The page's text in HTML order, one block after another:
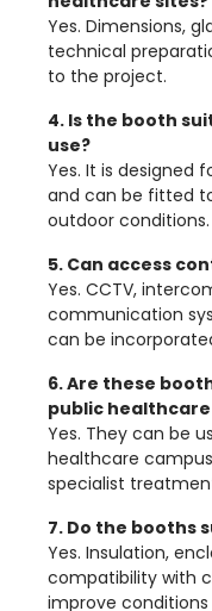
Yes. Dimensions,
technical
to the project.
4. Is the booth
use?
Yes. It is designed
and can be fitted
outdoor conditions.
5. Can access
Yes. CCTV,
communication
can be
6. Are these
public
Yes. They can be
healthcare
specialist
7. Do the booths
Yes. Insulation,
compatibility with
improve